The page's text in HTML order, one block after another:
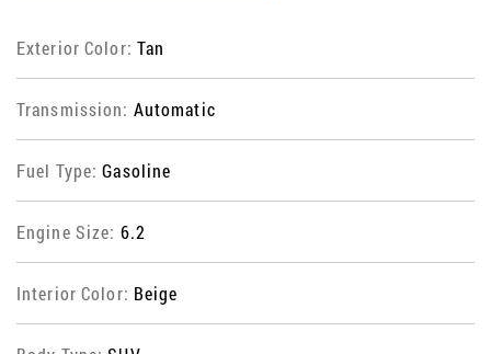
Exterior Color: Tan
Transmission: Automatic
Fuel Type:Gasoline
Engine Size: 6.2
Interior Color: Beige